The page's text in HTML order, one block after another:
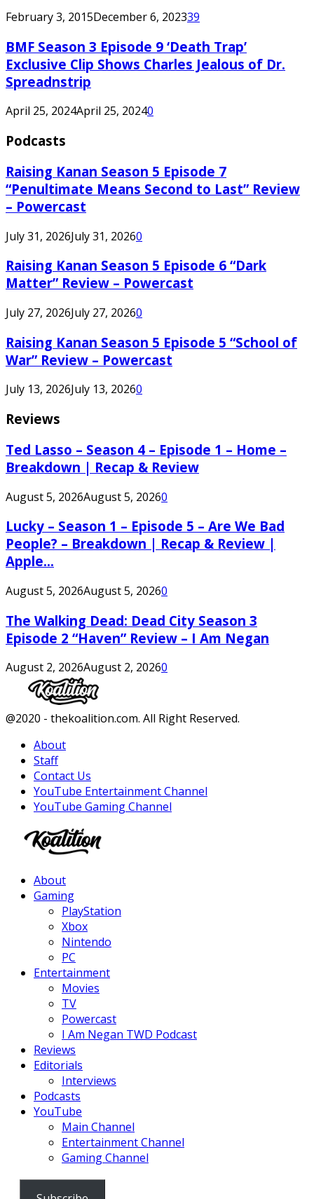
February 3, 2015December 6, 202339
BMF Season 3 Episode 9 ‘Death Trap’
Exclusive Clip Shows Charles Jealous of Dr.
Spreadnstrip
April 25, 2024April 25, 20240
Podcasts
Raising Kanan Season 5 Episode 7
“Penultimate Means Second to Last” Review
– Powercast
July 31, 2026July 31, 20260
Raising Kanan Season 5 Episode 6 “Dark
Matter” Review – Powercast
July 27, 2026July 27, 20260
Raising Kanan Season 5 Episode 5 “School of
War” Review – Powercast
July 13, 2026July 13, 20260
Reviews
Ted Lasso – Season 4 – Episode 1 – Home –
Breakdown | Recap & Review
August 5, 2026August 5, 20260
Lucky – Season 1 – Episode 5 – Are We Bad
People? – Breakdown | Recap & Review |
Apple...
August 5, 2026August 5, 20260
The Walking Dead: Dead City Season 3
Episode 2 “Haven” Review – I Am Negan
August 2, 2026August 2, 20260
Facebook
Twitter
Instagram
Youtube
@2020 - thekoalition.com. All Right Reserved.
About
Staff
Contact Us
YouTube Entertainment Channel
YouTube Gaming Channel
About
Gaming
PlayStation
Xbox
Nintendo
PC
Entertainment
Movies
TV
Powercast
I Am Negan TWD Podcast
Reviews
Editorials
Interviews
Podcasts
YouTube
Main Channel
Entertainment Channel
Gaming Channel